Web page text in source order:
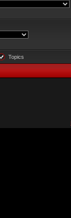
Topics